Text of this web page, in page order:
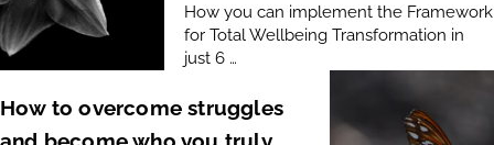
How you can implement the Framework
for Total Wellbeing Transformation in
just 6 …
How to overcome struggles